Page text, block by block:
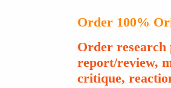
Order 100%
Order research
report/review,
critique,